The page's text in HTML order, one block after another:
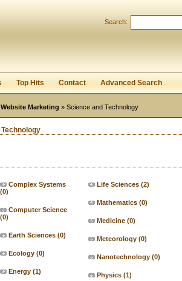
Search:
Top Hits Contact Advanced Search
Marketing » Science and Technology
Complex Systems
(0)
Computer Science
(0)
Earth Sciences (0)
Ecology (0)
Energy (1)
Life Sciences (2)
Mathematics (0)
Medicine (0)
Meteorology (0)
Nanotechnology (0)
Physics (1)